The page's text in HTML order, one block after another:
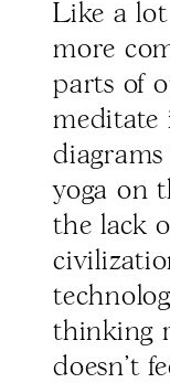
Like a
more
parts of
meditate
yoga on
the lack
thinking
doesn't